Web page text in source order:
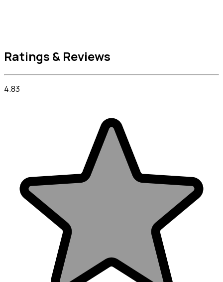
Ratings & Reviews
4.83